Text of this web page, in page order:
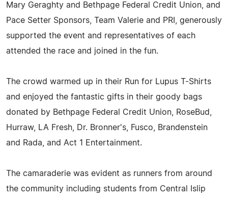
Mary Geraghty and Bethpage Federal Credit Union, and
Pace Setter Sponsors, Team Valerie and PRI, generously
supported the event and representatives of each
attended the race and joined in the fun.
The crowd warmed up in their Run for Lupus T-Shirts
and enjoyed the fantastic gifts in their goody bags
donated by Bethpage Federal Credit Union, RoseBud,
Hurraw, LA Fresh, Dr. Bronner's, Fusco, Brandenstein
and Rada, and Act 1 Entertainment.
The camaraderie was evident as runners from around
the community including students from Central Islip